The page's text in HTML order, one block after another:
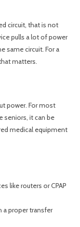
circuit, that is not
pulls a lot of power
same circuit. For a
matters.
power. For most
seniors, it can be
medical equipment
like routers or CPAP
a proper transfer